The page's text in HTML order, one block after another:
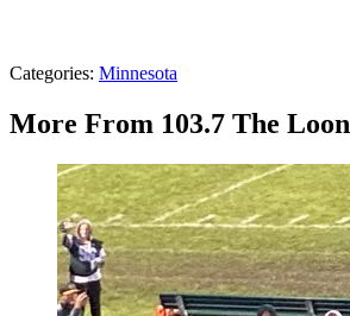
Categories: Minnesota
More From 103.7 The Loon